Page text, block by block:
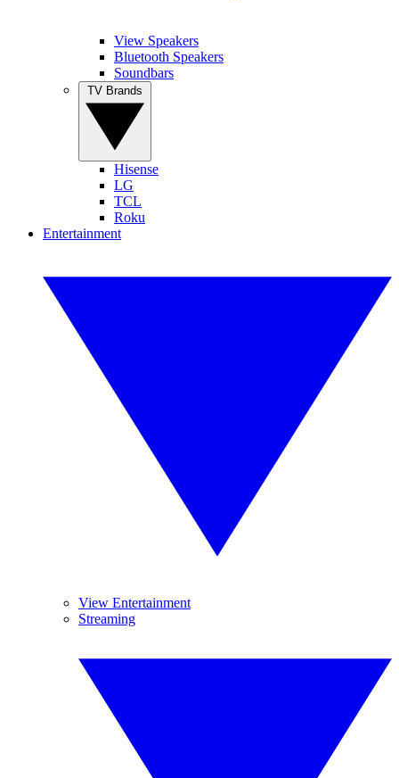
View Speakers
Bluetooth Speakers
Soundbars
Hisense
LG
TCL
Roku
Entertainment
View Entertainment
Streaming